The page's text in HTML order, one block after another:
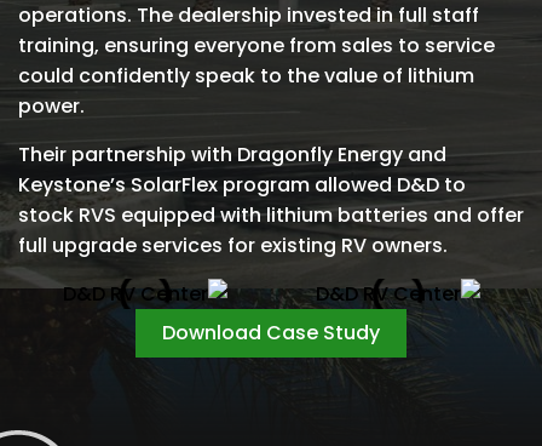
operations. The dealership invested in full staff
training, ensuring everyone from sales to service
could confidently speak to the value of lithium
power.
Their partnership with Dragonfly Energy and
Keystone’s SolarFlex program allowed D&D to
stock RVS equipped with lithium batteries and offer
full upgrade services for existing RV owners.
Download Case Study